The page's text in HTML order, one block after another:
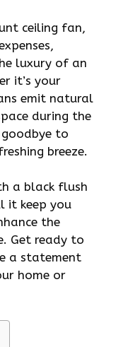
ceiling fan,
luxury of an
it’s your
emit natural
during the
to
breeze.
a black flush
it keep you
the
Get ready to
a statement
home or